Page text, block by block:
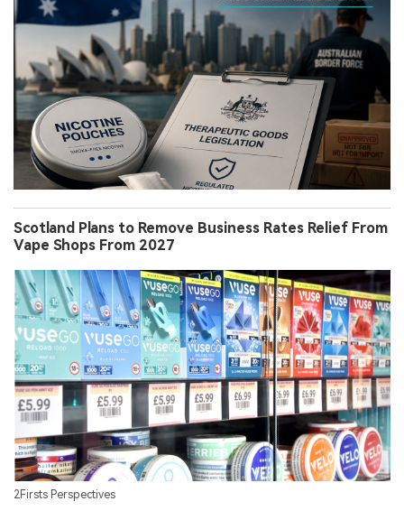
Scotland Plans to Remove Business Rates Relief From
Vape Shops From 2027
2Firsts Perspectives